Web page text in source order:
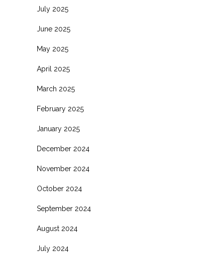
July 2025
June 2025
May 2025
April 2025
March 2025
February 2025
January 2025
December 2024
November 2024
October 2024
September 2024
August 2024
July 2024